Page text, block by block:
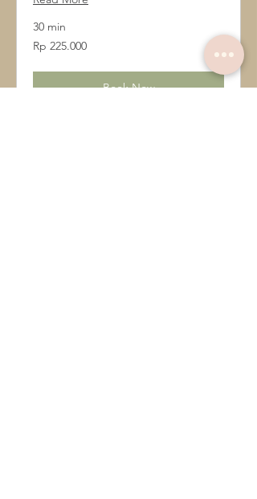
30 min
225.000
Rupiah
Rp 225.000
Book Now